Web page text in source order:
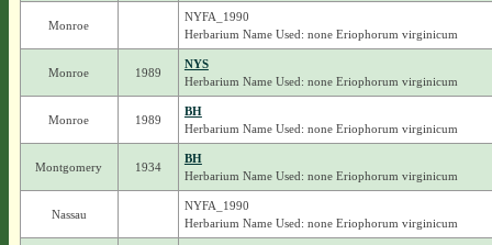
Monroe
NYFA_1990
Herbarium Name Used: none Eriophorum virginicum
Monroe 1989
NYS
Herbarium Name Used: none Eriophorum virginicum
Monroe 1989
BH
Herbarium Name Used: none Eriophorum virginicum
Montgomery 1934
BH
Herbarium Name Used: none Eriophorum virginicum
Nassau
NYFA_1990
Herbarium Name Used: none Eriophorum virginicum